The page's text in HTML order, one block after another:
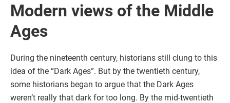
Modern views of the Middle
Ages
During the nineteenth century, historians still clung to this
idea of the “Dark Ages”. But by the twentieth century,
some historians began to argue that the Dark Ages
weren’t really that dark for too long. By the mid-twentieth